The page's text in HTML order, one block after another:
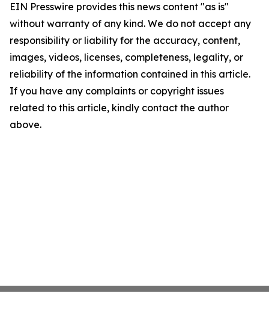
EIN Presswire provides this news content "as is"
without warranty of any kind. We do not accept any
responsibility or liability for the accuracy, content,
images, videos, licenses, completeness, legality, or
reliability of the information contained in this article.
If you have any complaints or copyright issues
related to this article, kindly contact the author
above.